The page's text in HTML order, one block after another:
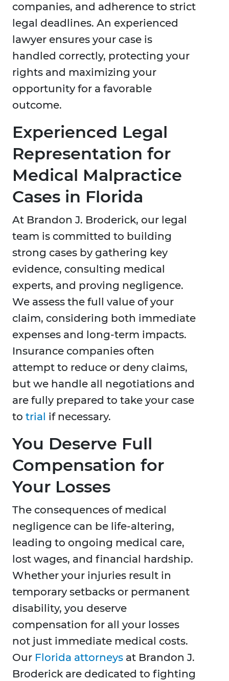
companies, and adherence to strict
legal deadlines. An experienced
lawyer ensures your case is
handled correctly, protecting your
rights and maximizing your
opportunity for a favorable
outcome.
Experienced Legal
Representation for
Medical Malpractice
Cases in Florida
At Brandon J. Broderick, our legal
team is committed to building
strong cases by gathering key
evidence, consulting medical
experts, and proving negligence.
We assess the full value of your
claim, considering both immediate
expenses and long-term impacts.
Insurance companies often
attempt to reduce or deny claims,
but we handle all negotiations and
are fully prepared to take your case
to trial if necessary.
You Deserve Full
Compensation for
Your Losses
The consequences of medical
negligence can be life-altering,
leading to ongoing medical care,
lost wages, and financial hardship.
Whether your injuries result in
temporary setbacks or permanent
disability, you deserve
compensation for all your losses
not just immediate medical costs.
Our Florida attorneys at Brandon J.
Broderick are dedicated to fighting